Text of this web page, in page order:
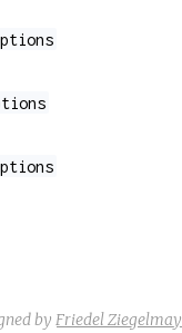
by Friedel